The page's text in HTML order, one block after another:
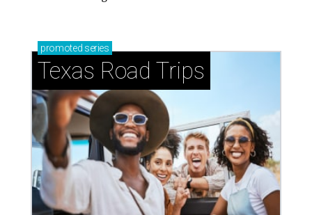
promoted series
Texas Road Trips